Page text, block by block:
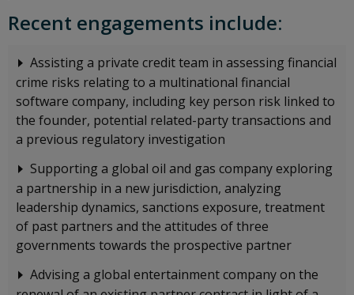
Recent engagements include:
Assisting a private credit team in assessing financial
crime risks relating to a multinational financial
software company, including key person risk linked to
the founder, potential related-party transactions and
a previous regulatory investigation
Supporting a global oil and gas company exploring
a partnership in a new jurisdiction, analyzing
leadership dynamics, sanctions exposure, treatment
of past partners and the attitudes of three
governments towards the prospective partner
Advising a global entertainment company on the